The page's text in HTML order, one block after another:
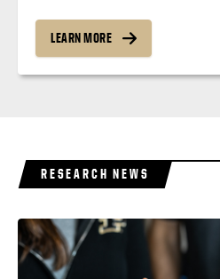
LEARN MORE
RESEARCH NEWS